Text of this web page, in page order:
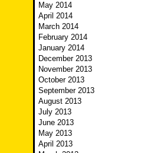
May 2014
April 2014
March 2014
February 2014
January 2014
December 2013
November 2013
October 2013
September 2013
August 2013
July 2013
June 2013
May 2013
April 2013